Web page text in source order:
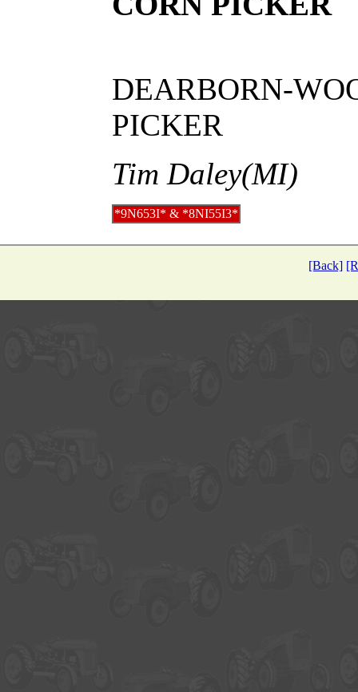
DEARBORN-
PICKER
Tim Daley(MI)
*9N653I* & *8NI55I3*
[Back]